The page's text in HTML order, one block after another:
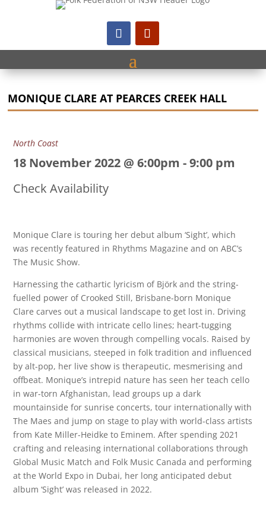
MONIQUE CLARE AT PEARCES CREEK HALL
North Coast
18 November 2022 @ 6:00pm -9:00 pm
Check Availability
Monique Clare is touring her debut album ‘Sight’, which
was recently featured in Rhythms Magazine and on ABC’s
The Music Show.
Harnessing the cathartic lyricism of Björk and the string-
fuelled power of Crooked Still, Brisbane-born Monique
Clare carves out a musical landscape to get lost in. Driving
rhythms collide with intricate cello lines; heart-tugging
harmonies are woven through compelling vocals. Raised by
classical musicians, steeped in folk tradition and influenced
by alt-pop, her live show is therapeutic, mesmerising and
offbeat. Monique’s intrepid nature has seen her teach cello
in war-torn Afghanistan, lead groups up a dark
mountainside for sunrise concerts, tour internationally with
The Maes and jump on stage to play with world-class artists
from Kate Miller-Heidke to Eminem. After spending 2021
crafting and releasing international collaborations through
Global Music Match and Folk Music Canada and performing
at the World Expo in Dubai, her long anticipated debut
album ‘Sight’ was released in 2022.